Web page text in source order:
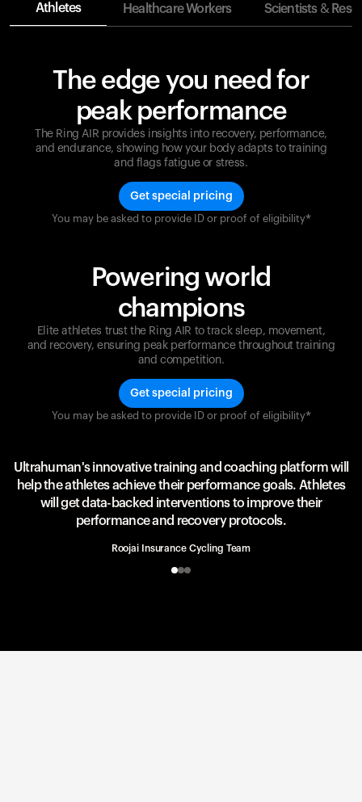
Athletes Healthcare Workers Scientists &
The edge you need for
peak performance
The Ring AIR provides insights into recovery, performance,
and endurance, showing how your body adapts to training
and flags fatigue or stress.
Get special pricing
You may be asked to provide ID or proof of eligibility*
supported at every step. Optimize your performance,
track your recovery, and improve your training with
Powering world
champions
Elite athletes trust the Ring AIR to track sleep, movement,
and recovery, ensuring peak performance throughout training
and competition.
Get special pricing
You may be asked to provide ID or proof of eligibility*
Ultrahuman's innovative training and coaching platform will
help the athletes achieve their performance goals. Athletes
will get data-backed interventions to improve their
performance and recovery protocols.
Roojai Insurance Cycling Team